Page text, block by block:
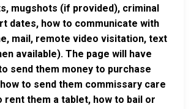
mugshots (if provided), criminal
dates, how to communicate with
mail, remote video visitation, text
available). The page will have
send them money to purchase
to send them commissary care
rent them a tablet, how to bail or